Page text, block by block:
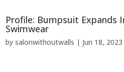
Profile: Bumpsuit Expands
Swimwear
bysalonwithoutwalls | Jun 18, 2023